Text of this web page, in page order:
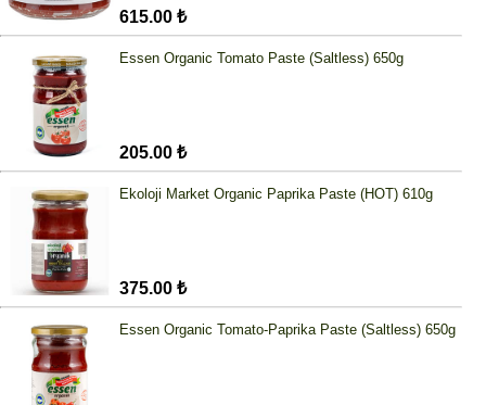
615.00 ₺
Essen Organic Tomato Paste (Saltless) 650g
205.00 ₺
Ekoloji Market Organic Paprika Paste (HOT) 610g
375.00 ₺
Essen Organic Tomato-Paprika Paste (Saltless) 650g